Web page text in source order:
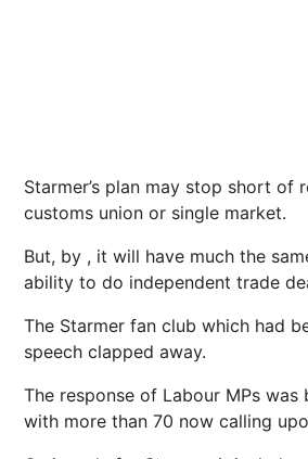
Starmer’s plan may stop short of
customs union or single market.
But, by , it will have much the
ability to do independent trade
The Starmer fan club which had
speech clapped away.
The response of Labour MPs
with more than 70 now calling